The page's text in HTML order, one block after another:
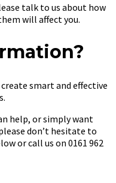
talk to us about how
will affect you.
smart and effective
help, or simply want
don’t hesitate to
or call us on 0161 962